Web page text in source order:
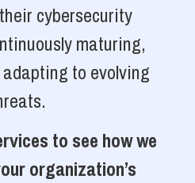
cybersecurity
maturing,
to evolving
to see how we
organization’s